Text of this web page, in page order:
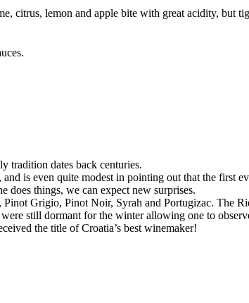
citrus, lemon and apple bite with great acidity, but
tradition dates back centuries.
is even quite modest in pointing out that the first
does things, we can expect new surprises.
Grigio, Pinot Noir, Syrah and Portugizac. The
still dormant for the winter allowing one to
the title of Croatia’s best winemaker!